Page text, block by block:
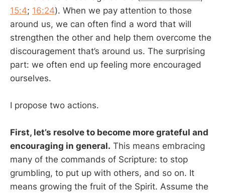
15:4; 16:24). When we pay attention to those
around us, we can often find a word that will
strengthen the other and help them overcome the
discouragement that’s around us. The surprising
part: we often end up feeling more encouraged
ourselves.
I propose two actions.
First, let’s resolve to become more grateful and
encouraging in general. This means embracing
many of the commands of Scripture: to stop
grumbling, to put up with others, and so on. It
means growing the fruit of the Spirit. Assume the